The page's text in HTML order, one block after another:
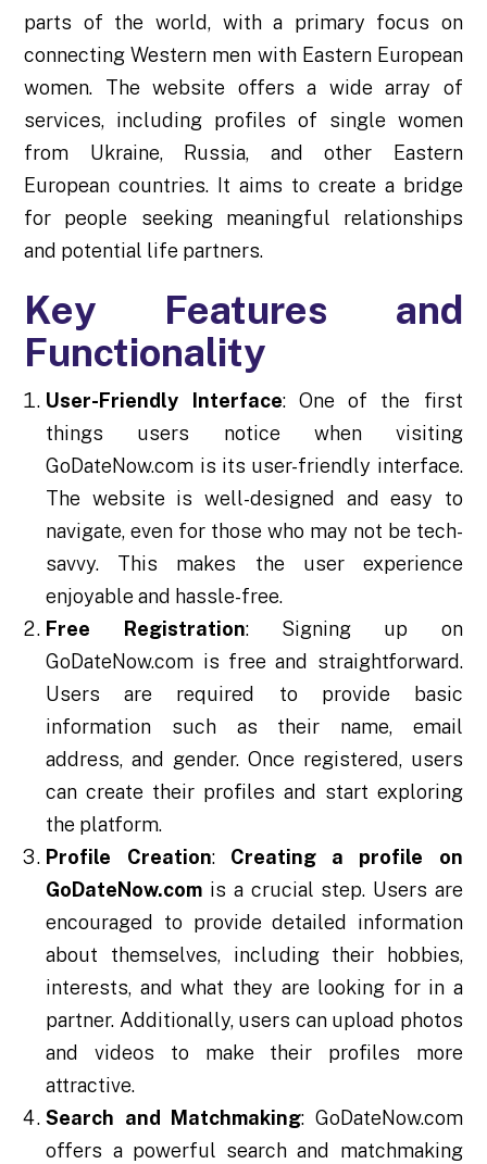
parts of the world, with a primary focus on
connecting Western men with Eastern European
women. The website offers a wide array of
services, including profiles of single women
from Ukraine, Russia, and other Eastern
European countries. It aims to create a bridge
for people seeking meaningful relationships
and potential life partners.
Key Features and
Functionality
User-Friendly Interface: One of the first
things users notice when visiting
GoDateNow.com is its user-friendly interface.
The website is well-designed and easy to
navigate, even for those who may not be tech-
savvy. This makes the user experience
enjoyable and hassle-free.
Free Registration: Signing up on
GoDateNow.com is free and straightforward.
Users are required to provide basic
information such as their name, email
address, and gender. Once registered, users
can create their profiles and start exploring
the platform.
Profile Creation: Creating a profile on
GoDateNow.com is a crucial step. Users are
encouraged to provide detailed information
about themselves, including their hobbies,
interests, and what they are looking for in a
partner. Additionally, users can upload photos
and videos to make their profiles more
attractive.
Search and Matchmaking: GoDateNow.com
offers a powerful search and matchmaking